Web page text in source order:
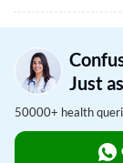
Just
50000+ health